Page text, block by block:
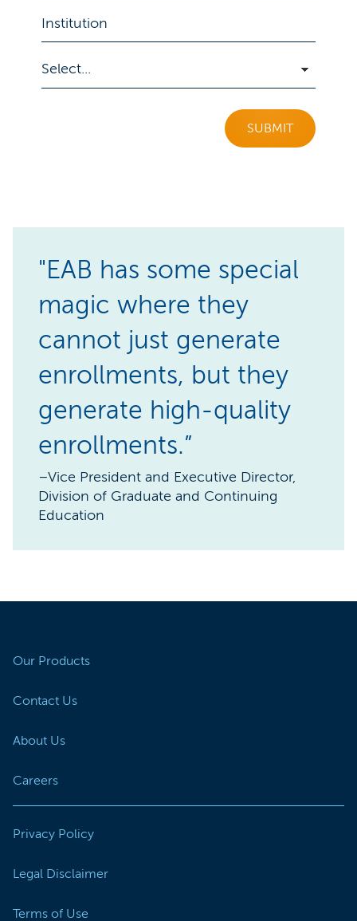
SUBMIT
"EAB has some special
magic where they
cannot just generate
enrollments, but they
generate high-quality
enrollments.”
–Vice President and Executive Director,
Division of Graduate and Continuing
Education
Our Products
Contact Us
About Us
Careers
Privacy Policy
Legal Disclaimer
Terms of Use